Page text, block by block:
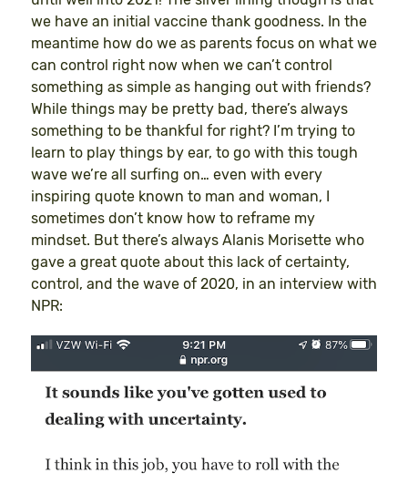
we have an initial vaccine thank goodness. In the
meantime how do we as parents focus on what we
can control right now when we can’t control
something as simple as hanging out with friends?
While things may be pretty bad, there’s always
something to be thankful for right? I’m trying to
learn to play things by ear, to go with this tough
wave we’re all surfing on… even with every
inspiring quote known to man and woman, I
sometimes don’t know how to reframe my
mindset. But there’s always Alanis Morisette who
gave a great quote about this lack of certainty,
control, and the wave of 2020, in an interview with
NPR: